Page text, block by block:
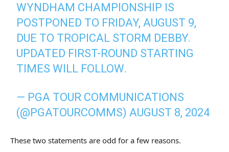
WYNDHAM CHAMPIONSHIP IS
POSTPONED TO FRIDAY, AUGUST 9,
DUE TO TROPICAL STORM DEBBY.
UPDATED FIRST-ROUND STARTING
TIMES WILL FOLLOW.
— PGA TOUR COMMUNICATIONS
(@PGATOURCOMMS) AUGUST 8, 2024
These two statements are odd for a few reasons.